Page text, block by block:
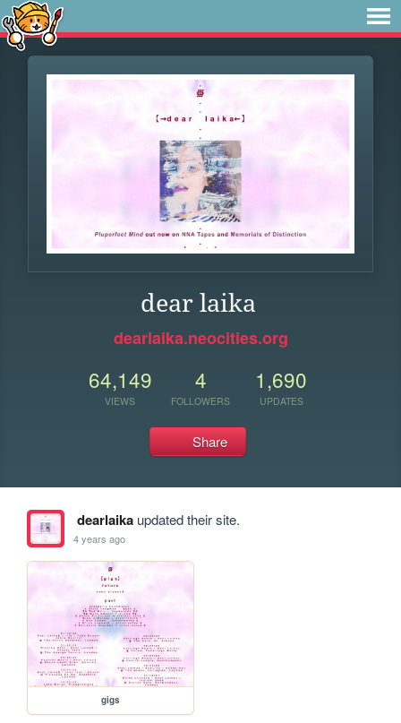
dear laika
dearlaika.neocities.org
64,149
VIEWS
4
FOLLOWERS
1,690
UPDATES
Share
dearlaikaupdated their site.
4 years ago
gigs